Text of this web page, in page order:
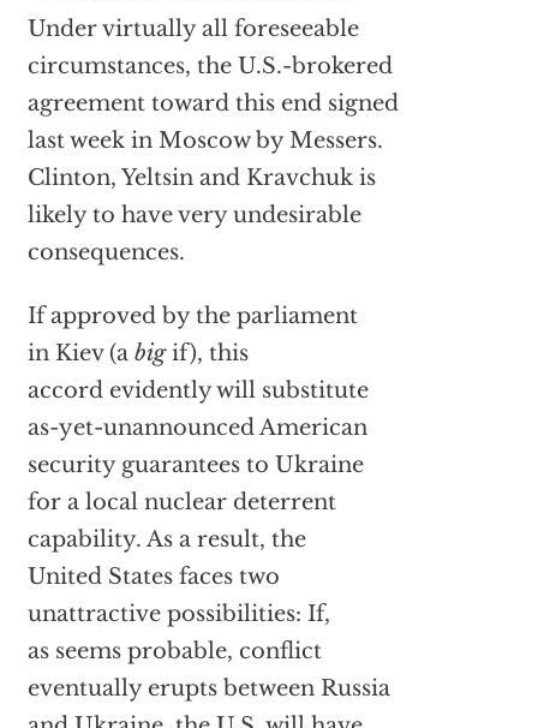
Under virtually all foreseeable
circumstances, the U.S.-brokered
agreement toward this end signed
last week in Moscow by Messers.
Clinton, Yeltsin and Kravchuk is
likely to have very undesirable
consequences.
If approved by the parliament
in Kiev (a bigif), this
accord evidently will substitute
as-yet-unannounced American
security guarantees to Ukraine
for a local nuclear deterrent
capability. As a result, the
United States faces two
unattractive possibilities: If,
as seems probable, conflict
eventually erupts between Russia